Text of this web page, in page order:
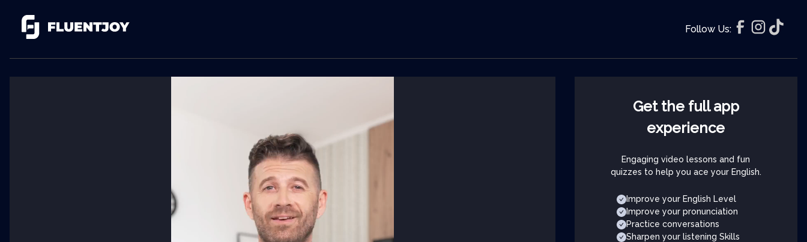
Follow Us:
Get the full app
experience
Engaging video lessons and fun
quizzes to help you ace your English.
Improve your English Level
Improve your pronunciation
Practice conversations
Sharpen your listening Skills